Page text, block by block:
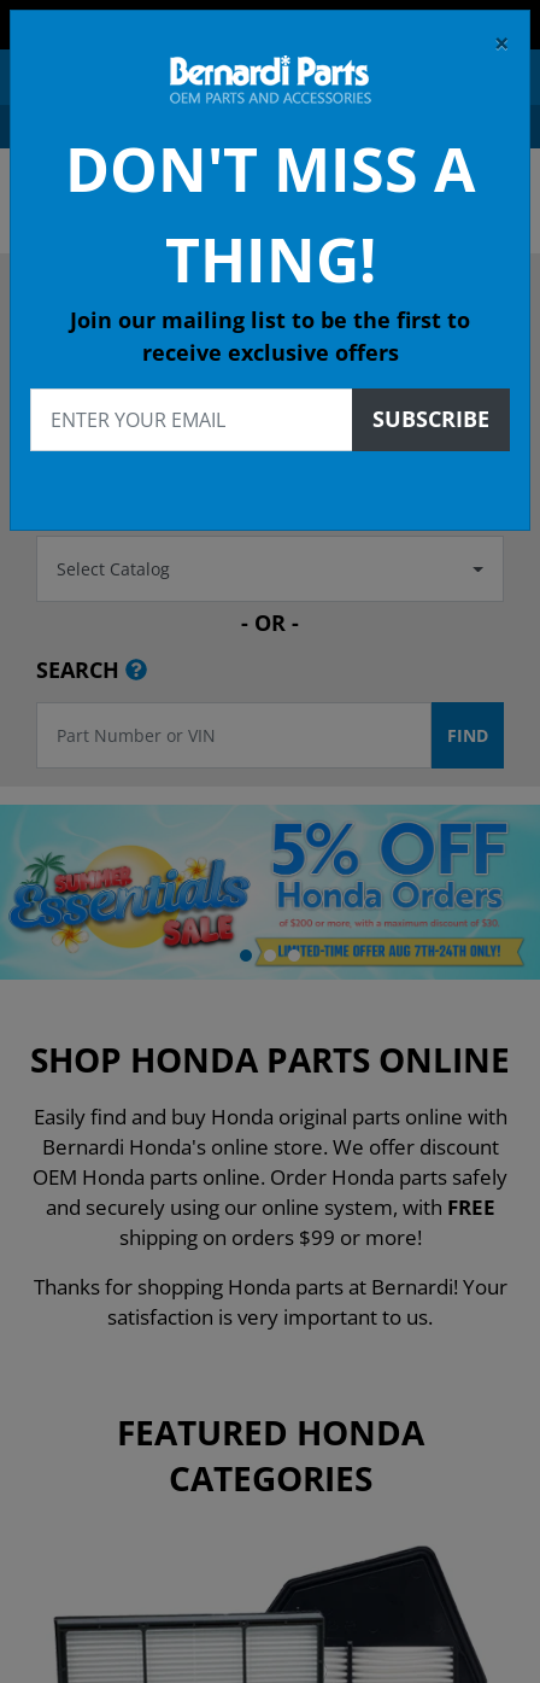
OEM HONDA PARTS &
DESCRIBE YOUR HONDA
2004 CR-V SUV
Select Catalog
- OR -
SEARCH
SHOP HONDA PARTS ONLINE
Easily find and buy Honda original parts online with
Bernardi Honda's online store. We offer discount
OEM Honda parts online. Order Honda parts safely
and securely using our online system, with FREE
shipping on orders $99 or more!
Thanks for shopping Honda parts at Bernardi! Your
satisfaction is very important to us.
FEATURED HONDA
CATEGORIES
×
DON'T MISS A
THING!
Join our mailing list to be the first to
receive exclusive offers
SUBSCRIBE